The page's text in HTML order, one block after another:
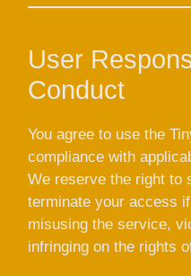
User
Conduct
You agree to use the
compliance with
We reserve the right to
terminate your access
misusing the service,
infringing on the rights